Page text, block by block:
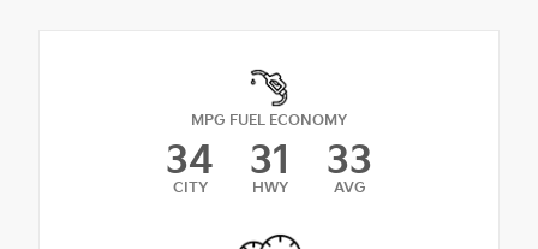
MPG FUEL ECONOMY
34
CITY
31
HWY
33
AVG